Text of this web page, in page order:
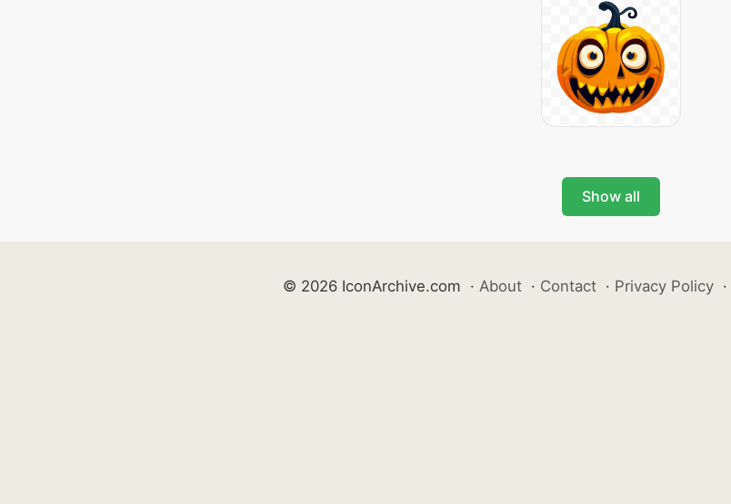
Show all
© 2026 IconArchive.com · About · Contact · Privacy Policy ·